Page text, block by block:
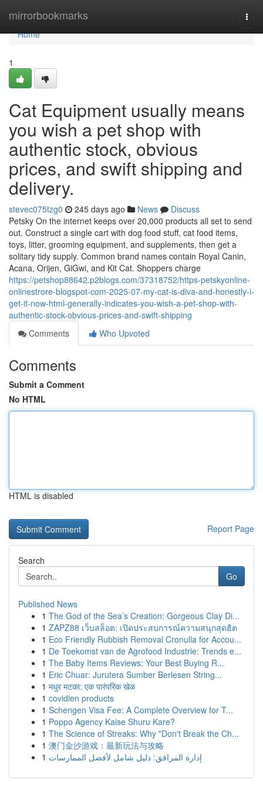
mirrorbookmarks
Home
Home
1
Cat Equipment usually means
you wish a pet shop with
authentic stock, obvious
prices, and swift shipping and
delivery.
stevec075tzg0 245 days ago News
Discuss
Petsky On the internet keeps over 20,000 products all set to send
out. Construct a single cart with dog food stuff, cat food items,
toys, litter, grooming equipment, and supplements, then get a
solitary tidy supply. Common brand names contain Royal Canin,
Acana, Orijen, GiGwi, and Kit Cat. Shoppers charge
https://petshop88642.p2blogs.com/37318752/https-petskyonline-
onlinestrore-blogspot-com-2025-07-my-cat-is-diva-and-honestly-i-
get-it-now-html-generally-indicates-you-wish-a-pet-shop-with-
authentic-stock-obvious-prices-and-swift-shipping
Comments
Who Upvoted
Comments
Submit a Comment
No HTML
HTML is disabled
Report Page
Search
Go
Published News
1 The God of the Sea’s Creation: Gorgeous Clay Di...
1 ZAPZ88 เว็บสล็อต: เปิดประสบการณ์ความสนุกสุดฮิต
1 Eco Friendly Rubbish Removal Cronulla for Accou...
1 De Toekomst van de Agrofood Industrie: Trends e...
1 The Baby Items Reviews: Your Best Buying R...
1 Eric Chuar: Jurutera Sumber Berlesen String...
1 मधुर मटका: एक पारंपरिक खेळ
1 covidien products
1 Schengen Visa Fee: A Complete Overview for T...
1 Poppo Agency Kaise Shuru Kare?
1 The Science of Streaks: Why "Don't Break the Ch...
1 澳门金沙游戏：最新玩法与攻略
1 إدارة المرافق: دليل شامل لأفضل الممارسات